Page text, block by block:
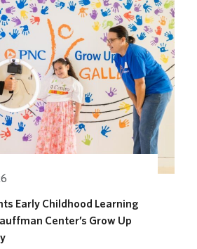
OPENS
ITS
OUTDOOR
HORSEFEATHER
SOCIAL
DINING
SPACE
FOR
THE
Early Childhood Learning
Center’s Grow Up